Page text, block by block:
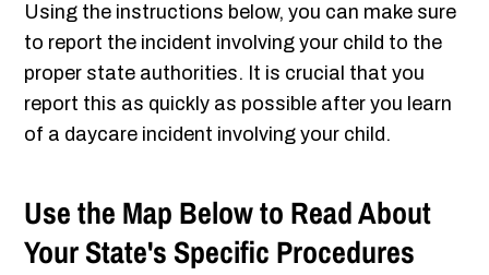
Using the instructions below, you can make sure
to report the incident involving your child to the
proper state authorities. It is crucial that you
report this as quickly as possible after you learn
of a daycare incident involving your child.
Use the Map Below to Read About
Your State's Specific Procedures